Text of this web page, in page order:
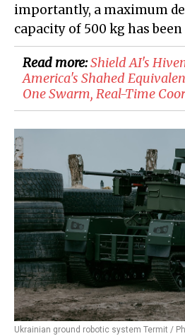
importantly, a maximum
capacity of 500 kg has been
Read more:Shield AI's
America's Shahed
One Swarm, Real-Time
Ukrainian ground robotic system Termit /